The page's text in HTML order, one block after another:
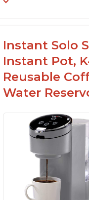
Instant Solo
Instant Pot,
Reusable
Water